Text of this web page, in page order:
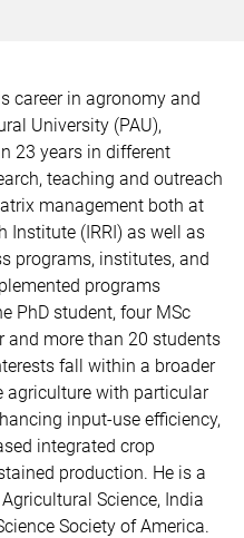
career in agronomy and
University (PAU),
23 years in different
teaching and outreach
management both at
Institute (IRRI) as well as
programs, institutes, and
programs
PhD student, four MSc
and more than 20 students
fall within a broader
agriculture with particular
input-use efficiency,
integrated crop
production. He is a
Science, India
Society of America.